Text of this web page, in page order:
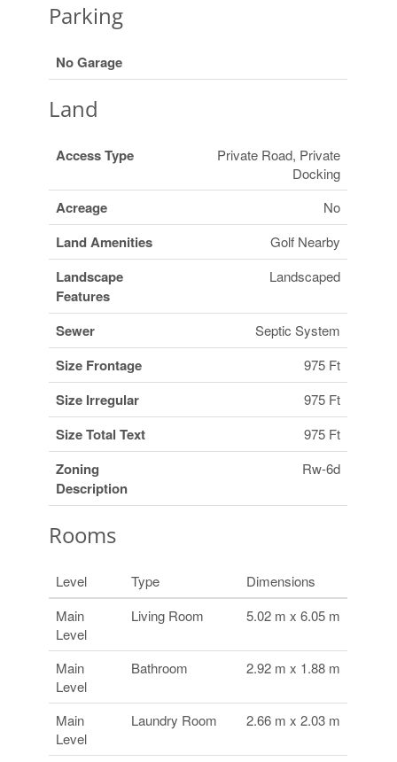
Parking
No Garage
Land
Access Type
Private Road, Private
Docking
Acreage No
Land Amenities Golf Nearby
Landscape
Features
Landscaped
Sewer Septic System
Size Frontage 975 Ft
Size Irregular 975 Ft
Size Total Text 975 Ft
Zoning
Description
Rw-6d
Rooms
Level Type
Dimensions
Main
Level
Living Room 5.02 m x 6.05 m
Main
Level
Bathroom 2.92 m x 1.88 m
Main
Level
Laundry Room 2.66 m x 2.03 m